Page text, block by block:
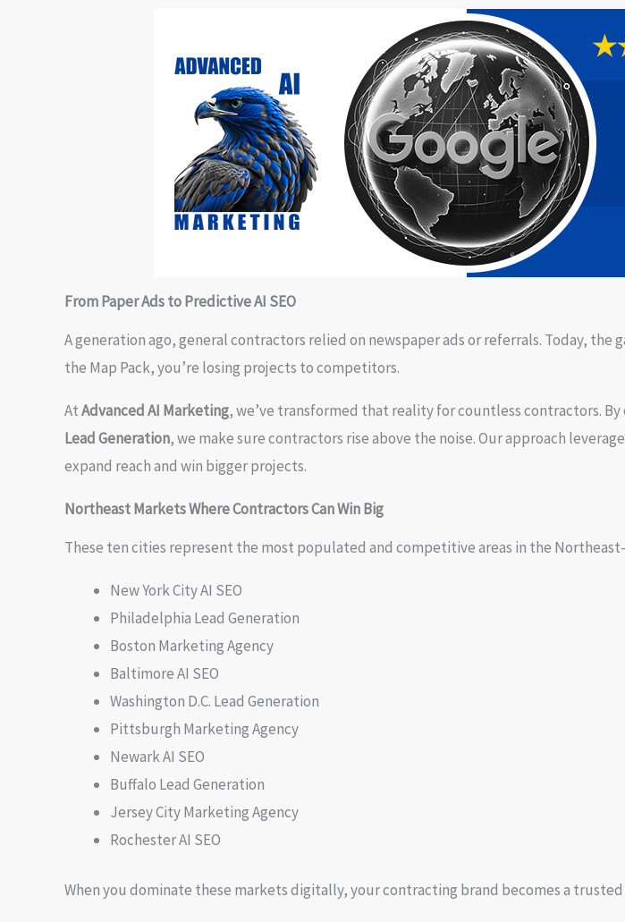
From Paper Ads to Predictive AI SEO
A generation ago, general contractors relied on newspaper ads or referrals. Today, the
the Map Pack, you’re losing projects to competitors.
AtAdvanced AI Marketing, we’ve transformed that reality for countless contractors. By
Lead Generation, we make sure contractors rise above the noise. Our approach
expand reach and win bigger projects.
Northeast Markets Where Contractors Can Win Big
These ten cities represent the most populated and competitive areas in the
New York City AI SEO
Philadelphia Lead Generation
Boston Marketing Agency
Baltimore AI SEO
Washington D.C. Lead Generation
Pittsburgh Marketing Agency
Newark AI SEO
Buffalo Lead Generation
Jersey City Marketing Agency
Rochester AI SEO
When you dominate these markets digitally, your contracting brand becomes a trusted